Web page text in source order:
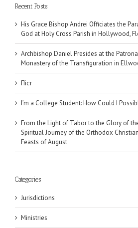
Recent Posts
His Grace Bishop Andrei Officiates the
God at Holy Cross Parish in Hollywood,
Archbishop Daniel Presides at the
Monastery of the Transfiguration in
Піст
I’m a College Student: How Could I
From the Light of Tabor to the Glory of
Spiritual Journey of the Orthodox
Feasts of August
Categories
Jurisdictions
Ministries